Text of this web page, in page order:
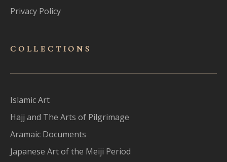
Privacy Policy
COLLECTIONS
Islamic Art
Hajj and The Arts of Pilgrimage
Aramaic Documents
Japanese Art of the Meiji Period